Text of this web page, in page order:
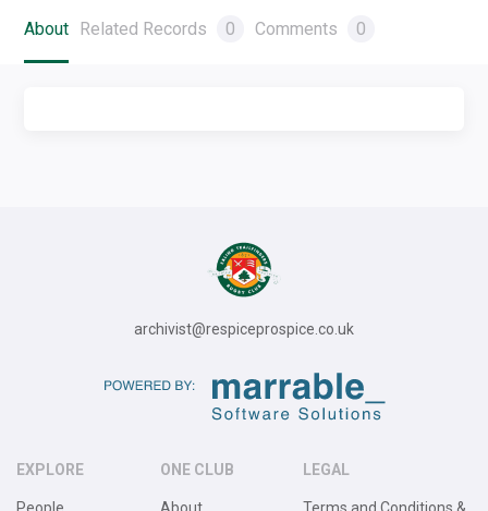
About Related Records 0 Comments 0
archivist@respiceprospice.co.uk
EXPLORE ONE CLUB LEGAL